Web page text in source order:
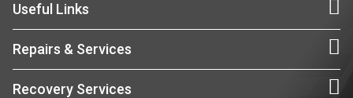
Useful Links
Repairs & Services
Recovery Services